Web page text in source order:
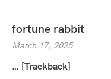
fortune rabbit
March 17, 2025
… [Trackback]